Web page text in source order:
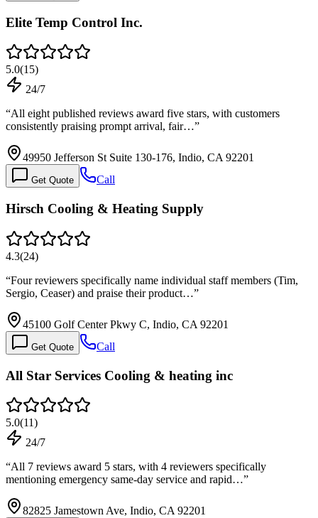
Elite Temp Control Inc.
5.0(15)
24/7
“All eight published reviews award five stars, with customers
consistently praising prompt arrival, fair…”
49950 Jefferson St Suite 130-176, Indio, CA 92201
Get Quote Call
Hirsch Cooling & Heating Supply
4.3(24)
“Four reviewers specifically name individual staff members (Tim,
Sergio, Ceaser) and praise their product…”
45100 Golf Center Pkwy C, Indio, CA 92201
Get Quote Call
All Star Services Cooling & heating inc
5.0(11)
24/7
“All 7 reviews award 5 stars, with 4 reviewers specifically
mentioning emergency same-day service and rapid…”
82825 Jamestown Ave, Indio, CA 92201